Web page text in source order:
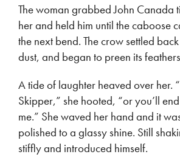
The woman grabbed John Canada
her and held him until the caboose
the next bend. The crow settled
dust, and began to preen its
A tide of laughter heaved over her.
Skipper,” she hooted, “or you’ll
me.” She waved her hand and it
polished to a glassy shine. Still
stiffly and introduced himself.